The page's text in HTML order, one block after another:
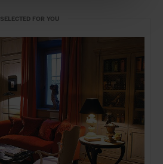
SELECTED FOR YOU